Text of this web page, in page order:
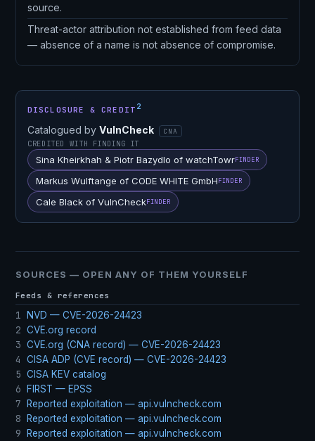
source.
Threat-actor attribution not established from feed data
— absence of a name is not absence of compromise.
DISCLOSURE & CREDIT 2
Catalogued by VulnCheck CNA
CREDITED WITH FINDING IT
Sina Kheirkhah & Piotr Bazydlo of watchTowrFINDER
Markus Wulftange of CODE WHITE GmbHFINDER
Cale Black of VulnCheckFINDER
SOURCES — OPEN ANY OF THEM YOURSELF
Feeds & references
1 NVD — CVE-2026-24423
2 CVE.org record
3 CVE.org (CNA record) — CVE-2026-24423
4 CISA ADP (CVE record) — CVE-2026-24423
5 CISA KEV catalog
6 FIRST — EPSS
7 Reported exploitation — api.vulncheck.com
8 Reported exploitation — api.vulncheck.com
9 Reported exploitation — api.vulncheck.com